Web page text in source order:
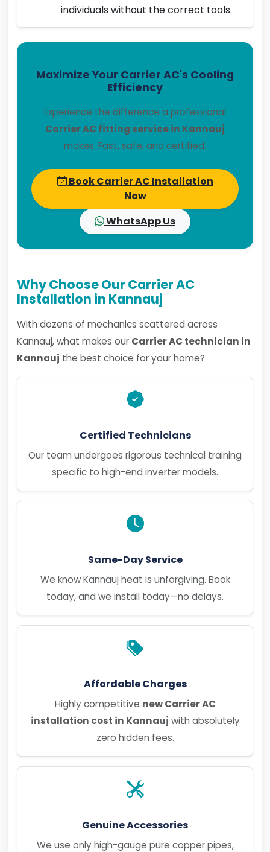
individuals without the correct tools.
Maximize Your Carrier AC's Cooling
Efficiency
Experience the difference a professional
Carrier AC fitting service in Kannauj
makes. Fast, safe, and certified.
Book Carrier AC Installation
Now
WhatsApp Us
Why Choose Our Carrier AC
Installation in Kannauj
With dozens of mechanics scattered across
Kannauj, what makes our Carrier AC technician in
Kannauj the best choice for your home?
Certified Technicians
Our team undergoes rigorous technical training
specific to high-end inverter models.
Same-Day Service
We know Kannauj heat is unforgiving. Book
today, and we install today—no delays.
Affordable Charges
Highly competitive new Carrier AC
installation cost in Kannauj with absolutely
zero hidden fees.
Genuine Accessories
We use only high-gauge pure copper pipes,